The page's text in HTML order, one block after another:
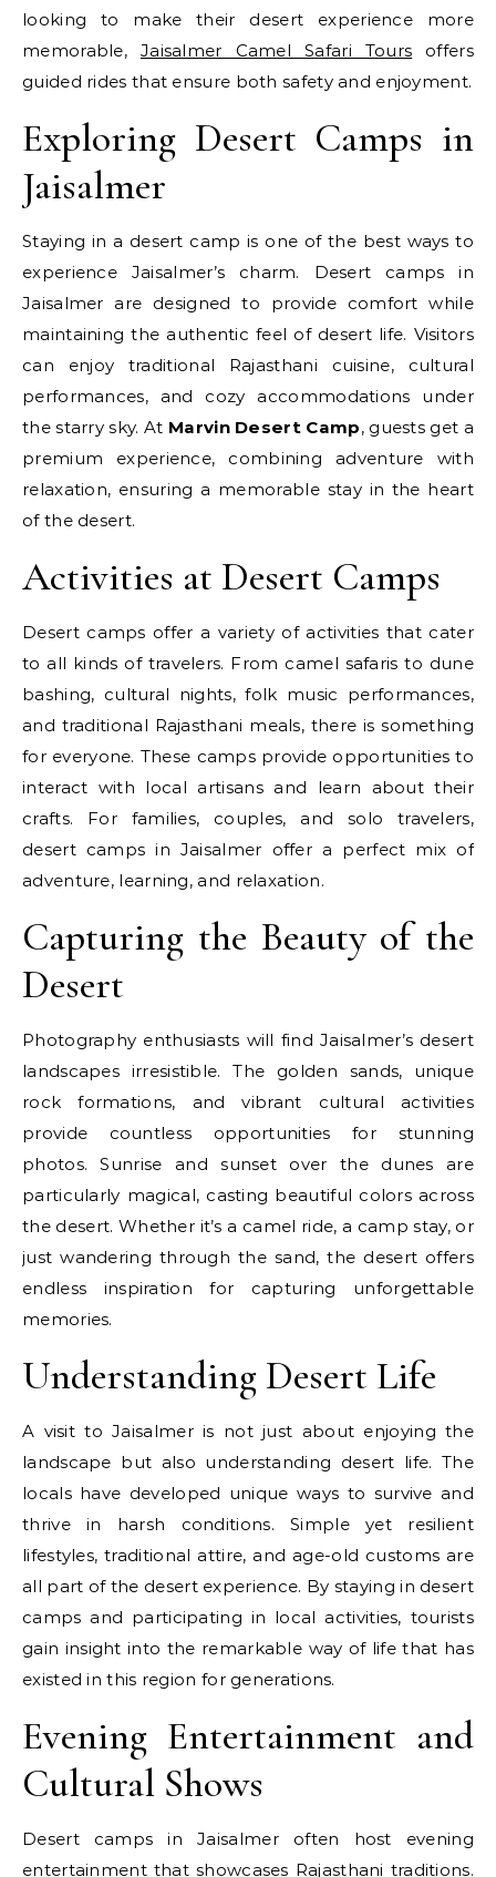
looking to make their desert experience more
memorable, Jaisalmer Camel Safari Tours offers
guided rides that ensure both safety and enjoyment.
Exploring Desert Camps in
Jaisalmer
Staying in a desert camp is one of the best ways to
experience Jaisalmer’s charm. Desert camps in
Jaisalmer are designed to provide comfort while
maintaining the authentic feel of desert life. Visitors
can enjoy traditional Rajasthani cuisine, cultural
performances, and cozy accommodations under
the starry sky. At Marvin Desert Camp, guests get a
premium experience, combining adventure with
relaxation, ensuring a memorable stay in the heart
of the desert.
Activities at Desert Camps
Desert camps offer a variety of activities that cater
to all kinds of travelers. From camel safaris to dune
bashing, cultural nights, folk music performances,
and traditional Rajasthani meals, there is something
for everyone. These camps provide opportunities to
interact with local artisans and learn about their
crafts. For families, couples, and solo travelers,
desert camps in Jaisalmer offer a perfect mix of
adventure, learning, and relaxation.
Capturing the Beauty of the
Desert
Photography enthusiasts will find Jaisalmer’s desert
landscapes irresistible. The golden sands, unique
rock formations, and vibrant cultural activities
provide countless opportunities for stunning
photos. Sunrise and sunset over the dunes are
particularly magical, casting beautiful colors across
the desert. Whether it’s a camel ride, a camp stay, or
just wandering through the sand, the desert offers
endless inspiration for capturing unforgettable
memories.
Understanding Desert Life
A visit to Jaisalmer is not just about enjoying the
landscape but also understanding desert life. The
locals have developed unique ways to survive and
thrive in harsh conditions. Simple yet resilient
lifestyles, traditional attire, and age-old customs are
all part of the desert experience. By staying in desert
camps and participating in local activities, tourists
gain insight into the remarkable way of life that has
existed in this region for generations.
Evening Entertainment and
Cultural Shows
Desert camps in Jaisalmer often host evening
entertainment that showcases Rajasthani traditions.